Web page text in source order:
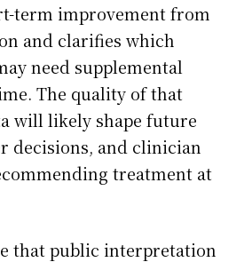
term improvement from
and clarifies which
need supplemental
The quality of that
will likely shape future
decisions, and clinician
treatment at
that public interpretation